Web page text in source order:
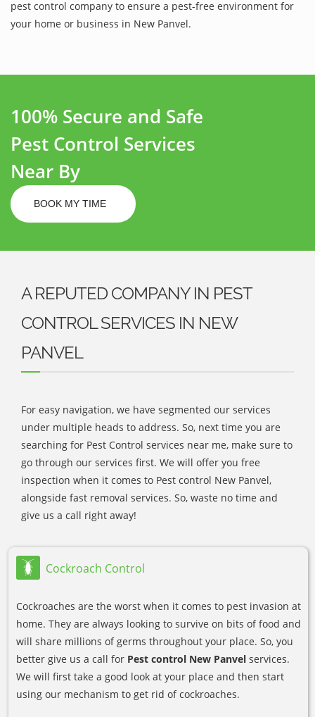
pest control company to ensure a pest-free environment for
your home or business in New Panvel.
100% Secure and Safe
Pest Control Services
Near By
BOOK MY TIME
A REPUTED COMPANY IN PEST
CONTROL SERVICES IN NEW
PANVEL
For easy navigation, we have segmented our services
under multiple heads to address. So, next time you are
searching for Pest Control services near me, make sure to
go through our services first. We will offer you free
inspection when it comes to Pest control New Panvel,
alongside fast removal services. So, waste no time and
give us a call right away!
Cockroach Control
Cockroaches are the worst when it comes to pest invasion at
home. They are always looking to survive on bits of food and
will share millions of germs throughout your place. So, you
better give us a call for Pest control New Panvel services.
We will first take a good look at your place and then start
using our mechanism to get rid of cockroaches.